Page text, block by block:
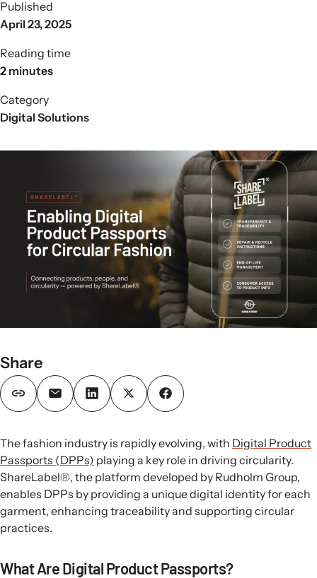
Published
April 23, 2025
Reading time
2 minutes
Category
Digital Solutions
Share
The fashion industry is rapidly evolving, with Digital Product
Passports (DPPs) playing a key role in driving circularity.
ShareLabel®, the platform developed by Rudholm Group,
enables DPPs by providing a unique digital identity for each
garment, enhancing traceability and supporting circular
practices.
What Are Digital Product Passports?